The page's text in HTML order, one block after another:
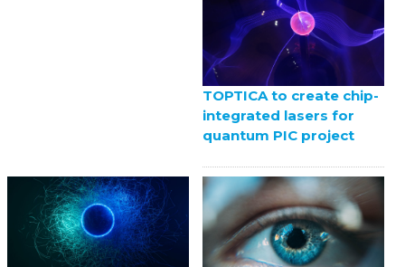
TOPTICA to create chip-
integrated lasers for
quantum PIC project